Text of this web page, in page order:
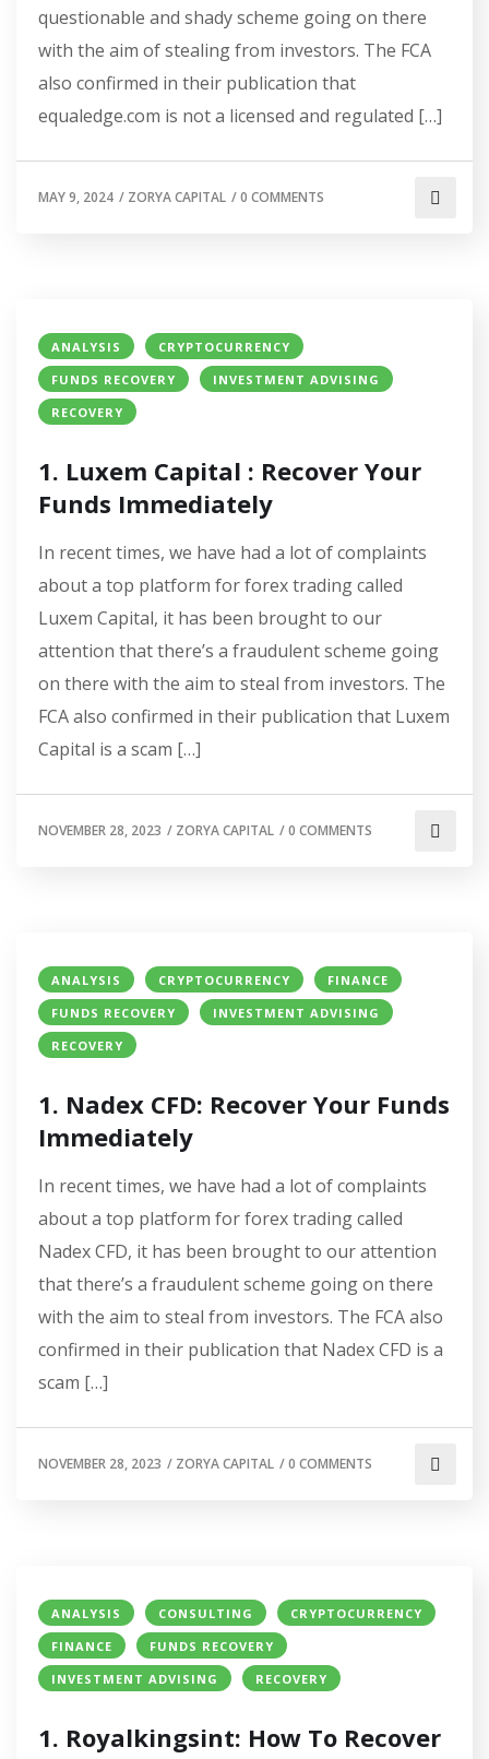
questionable and shady scheme going on there
with the aim of stealing from investors. The FCA
also confirmed in their publication that
equaledge.com is not a licensed and regulated […]
MAY 9, 2024 / ZORYA CAPITAL /0 COMMENTS
ANALYSIS
CRYPTOCURRENCY
FUNDS RECOVERY
INVESTMENT ADVISING
RECOVERY
1. Luxem Capital : Recover Your
Funds Immediately
In recent times, we have had a lot of complaints
about a top platform for forex trading called
Luxem Capital, it has been brought to our
attention that there’s a fraudulent scheme going
on there with the aim to steal from investors. The
FCA also confirmed in their publication that Luxem
Capital is a scam […]
NOVEMBER 28, 2023 / ZORYA CAPITAL /0 COMMENTS
ANALYSIS CRYPTOCURRENCY
FINANCE
FUNDS RECOVERY
INVESTMENT ADVISING
RECOVERY
1. Nadex CFD: Recover Your Funds
Immediately
In recent times, we have had a lot of complaints
about a top platform for forex trading called
Nadex CFD, it has been brought to our attention
that there’s a fraudulent scheme going on there
with the aim to steal from investors. The FCA also
confirmed in their publication that Nadex CFD is a
scam […]
NOVEMBER 28, 2023 / ZORYA CAPITAL /0 COMMENTS
ANALYSIS CONSULTING
CRYPTOCURRENCY
FINANCE
FUNDS RECOVERY
INVESTMENT ADVISING
RECOVERY
1. Royalkingsint: How To Recover